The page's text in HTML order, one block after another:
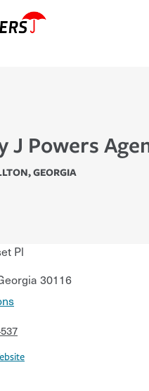
J Powers
,GEORGIA
Pl
30116